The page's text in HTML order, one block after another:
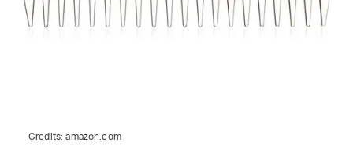
Credits:amazon.com